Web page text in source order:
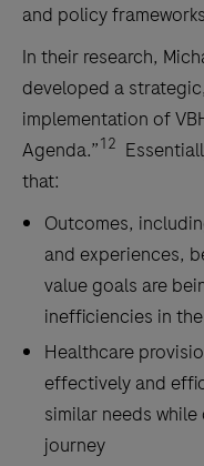
and policy
In their research,
developed a
implementation of
Agenda.”12
that:
Outcomes,
and experiences,
value goals are
inefficiencies in
Healthcare
effectively and
similar needs
journey